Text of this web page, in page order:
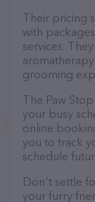
Their pricing
with
services.
grooming
The Paw
your busy
online
you to track
schedule
Don't settle
your furry